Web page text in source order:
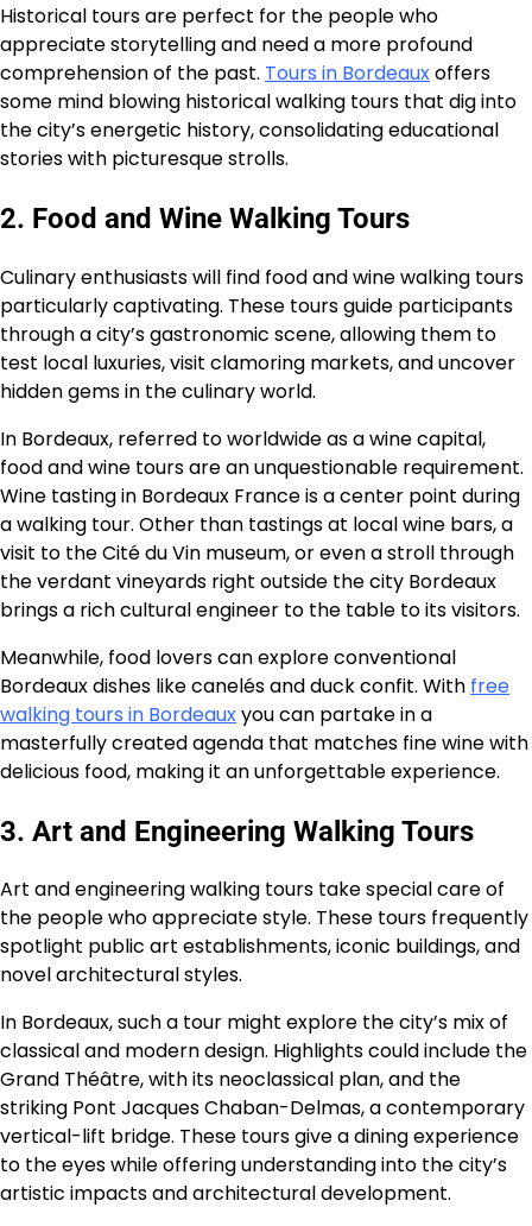
Historical tours are perfect for the people who
appreciate storytelling and need a more profound
comprehension of the past. Tours in Bordeauxoffers
some mind blowing historical walking tours that dig into
the city’s energetic history, consolidating educational
stories with picturesque strolls.
2. Food and Wine Walking Tours
Culinary enthusiasts will find food and wine walking tours
particularly captivating. These tours guide participants
through a city’s gastronomic scene, allowing them to
test local luxuries, visit clamoring markets, and uncover
hidden gems in the culinary world.
In Bordeaux, referred to worldwide as a wine capital,
food and wine tours are an unquestionable requirement.
Wine tasting in Bordeaux France is a center point during
a walking tour. Other than tastings at local wine bars, a
visit to the Cité du Vin museum, or even a stroll through
the verdant vineyards right outside the city Bordeaux
brings a rich cultural engineer to the table to its visitors.
Meanwhile, food lovers can explore conventional
Bordeaux dishes like canelés and duck confit. With free
walking tours in Bordeauxyou can partake in a
masterfully created agenda that matches fine wine with
delicious food, making it an unforgettable experience.
3. Art and Engineering Walking Tours
Art and engineering walking tours take special care of
the people who appreciate style. These tours frequently
spotlight public art establishments, iconic buildings, and
novel architectural styles.
In Bordeaux, such a tour might explore the city’s mix of
classical and modern design. Highlights could include the
Grand Théâtre, with its neoclassical plan, and the
striking Pont Jacques Chaban-Delmas, a contemporary
vertical-lift bridge. These tours give a dining experience
to the eyes while offering understanding into the city’s
artistic impacts and architectural development.